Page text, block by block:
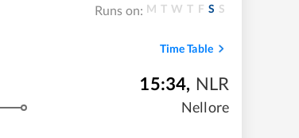
Runs on: M T W T F S S
Time Table
15:34, NLR
Nellore